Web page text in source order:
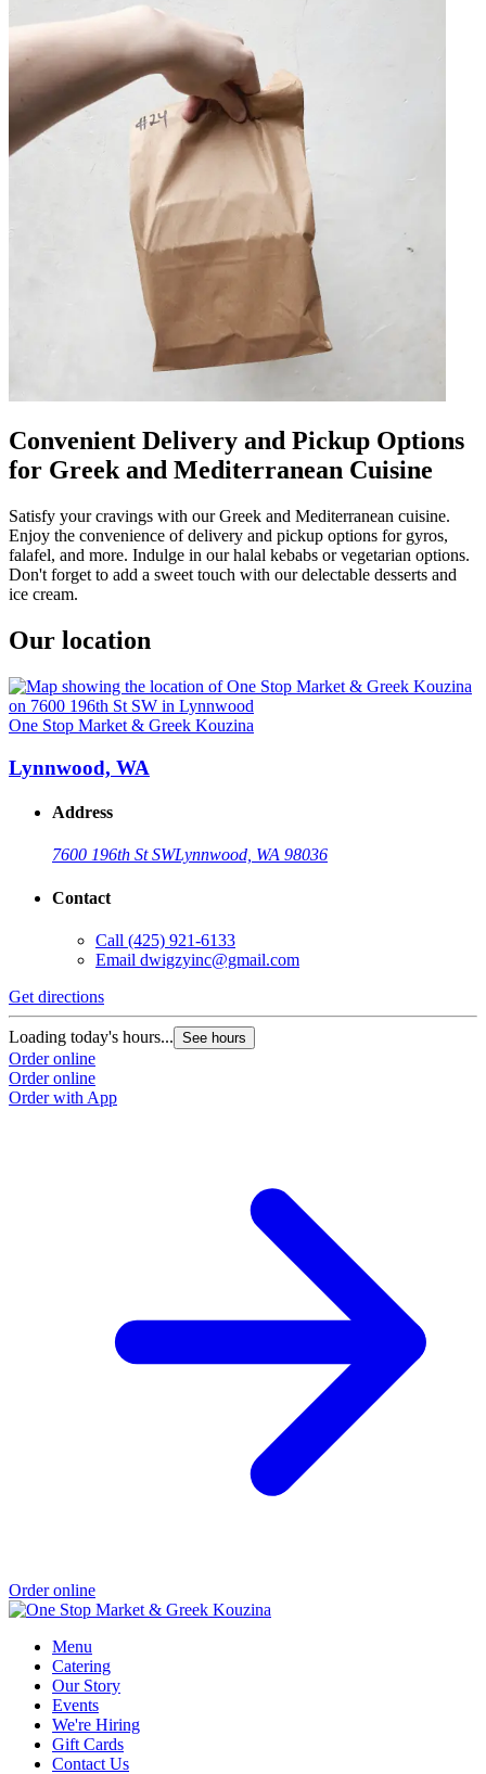
Convenient Delivery and Pickup Options
for Greek and Mediterranean Cuisine
Satisfy your cravings with our Greek and Mediterranean cuisine.
Enjoy the convenience of delivery and pickup options for gyros,
falafel, and more. Indulge in our halal kebabs or vegetarian options.
Don't forget to add a sweet touch with our delectable desserts and
ice cream.
Our location
One Stop Market & Greek Kouzina
Lynnwood, WA
Address
7600 196th St SWLynnwood, WA 98036
Contact
Call (425) 921-6133
Email dwigzyinc@gmail.com
Get directions
Loading today's hours... See hours
Order online
Order online
Order with App
Order online
Menu
Catering
Our Story
Events
We're Hiring
Gift Cards
Contact Us